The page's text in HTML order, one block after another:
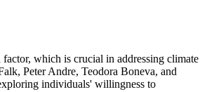
which is crucial in addressing climate
Peter Andre, Teodora Boneva, and
individuals' willingness to